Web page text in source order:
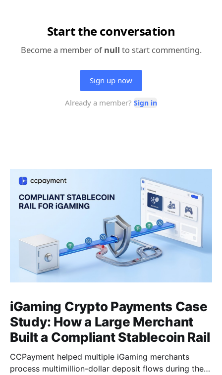
iGaming Crypto Payments Case
Study: How a Large Merchant
Built a Compliant Stablecoin Rail
CCPayment helped multiple iGaming merchants
process multimillion-dollar deposit flows during the